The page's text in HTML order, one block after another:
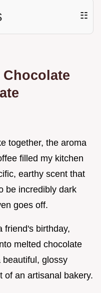
☷
together, the aroma
filled my kitchen
earthy scent that
be incredibly dark
goes off.
friend's birthday,
melted chocolate
glossy
of an artisanal bakery.